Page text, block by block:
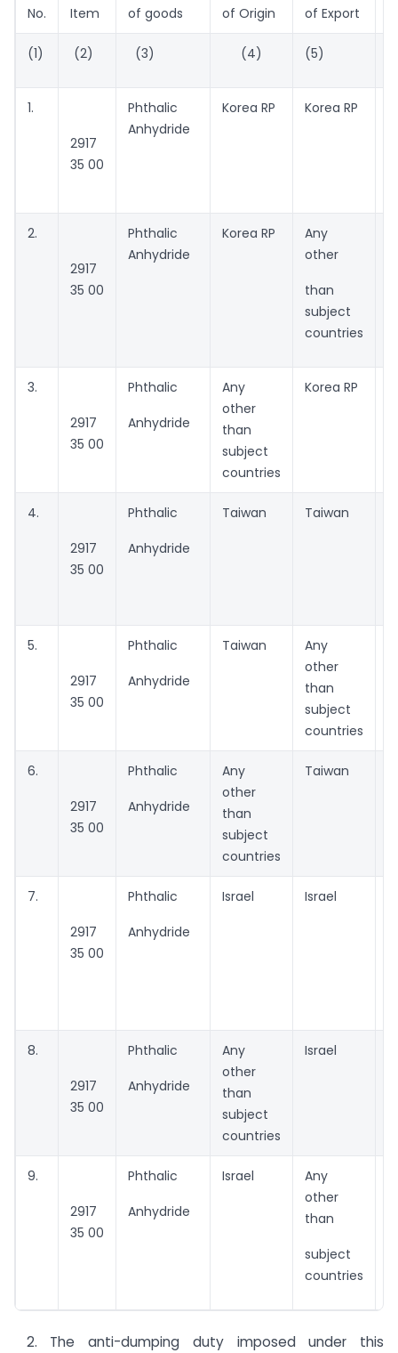
No.
Item
of goods
of Origin
of Export
(1) (2) (3) (4) (5)
1.
2917
35 00
Phthalic
Anhydride
Korea RP Korea RP
2.
2917
35 00
Phthalic
Anhydride
Korea RP
Any
other
than
subject
countries
3.
2917
35 00
Phthalic
Anhydride
Any
other
than
subject
countries
Korea RP
4.
2917
35 00
Phthalic
Anhydride
Taiwan Taiwan
5.
2917
35 00
Phthalic
Anhydride
Taiwan
Any
other
than
subject
countries
6.
2917
35 00
Phthalic
Anhydride
Any
other
than
subject
countries
Taiwan
7.
2917
35 00
Phthalic
Anhydride
Israel Israel
8.
2917
35 00
Phthalic
Anhydride
Any
other
than
subject
countries
Israel
9.
2917
35 00
Phthalic
Anhydride
Israel
Any
other
than
subject
countries
2. The anti-dumping duty imposed under this